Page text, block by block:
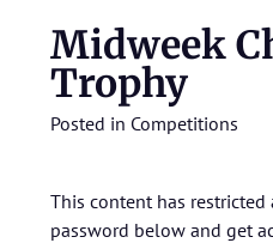
Midweek
Trophy
Posted in Competitions
This content has restricted
password below and get